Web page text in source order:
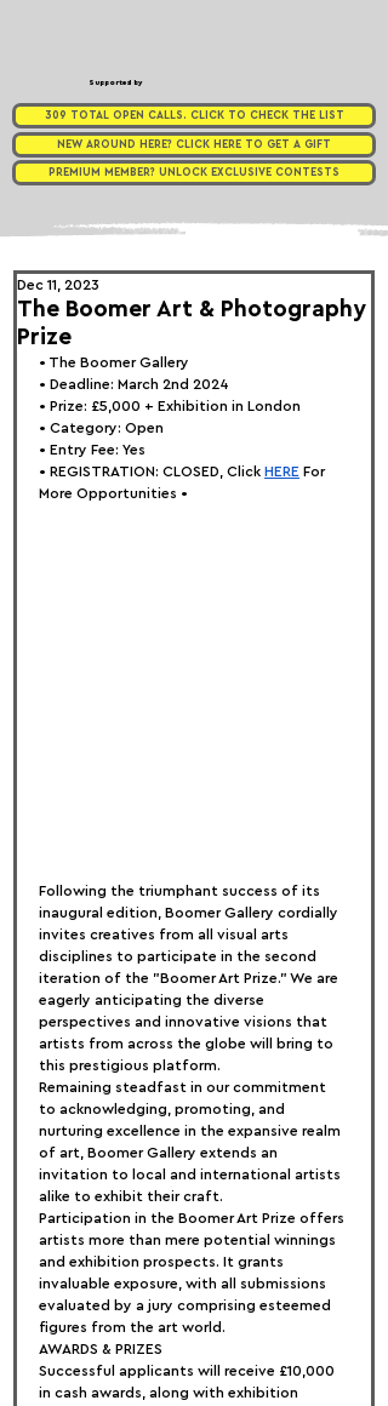
Supported by
309 TOTAL OPEN CALLS. CLICK TO CHECK THE LIST
NEW AROUND HERE? CLICK HERE TO GET A GIFT
PREMIUM MEMBER? UNLOCK EXCLUSIVE CONTESTS
The Boomer Art & Photography
Prize
Dec 11, 2023
• The Boomer Gallery
• Deadline: March 2nd 2024
• Prize: £5,000 + Exhibition in London
• Category: Open
• Entry Fee: Yes
• REGISTRATION: CLOSED, Click HERE For
More Opportunities •
Following the triumphant success of its
inaugural edition, Boomer Gallery cordially
invites creatives from all visual arts
disciplines to participate in the second
iteration of the "Boomer Art Prize." We are
eagerly anticipating the diverse
perspectives and innovative visions that
artists from across the globe will bring to
this prestigious platform.
Remaining steadfast in our commitment
to acknowledging, promoting, and
nurturing excellence in the expansive realm
of art, Boomer Gallery extends an
invitation to local and international artists
alike to exhibit their craft.
Participation in the Boomer Art Prize offers
artists more than mere potential winnings
and exhibition prospects. It grants
invaluable exposure, with all submissions
evaluated by a jury comprising esteemed
figures from the art world.
AWARDS & PRIZES
Successful applicants will receive £10,000
in cash awards, along with exhibition